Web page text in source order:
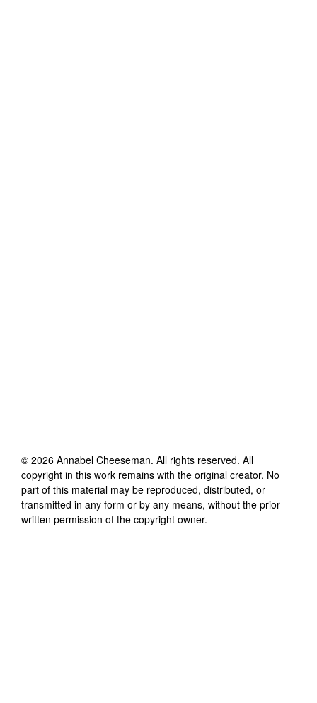
© 2026 Annabel Cheeseman. All rights reserved. All
copyright in this work remains with the original creator. No
part of this material may be reproduced, distributed, or
transmitted in any form or by any means, without the prior
written permission of the copyright owner.